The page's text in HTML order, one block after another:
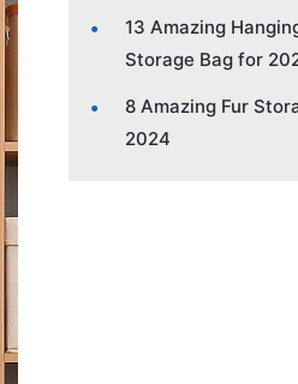
13 Amazing
Storage Bag for
8 Amazing Fur
2024